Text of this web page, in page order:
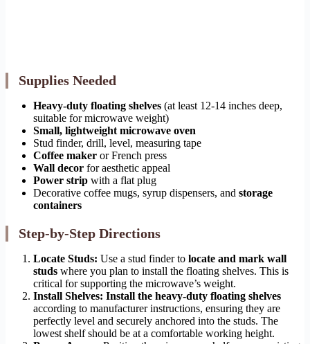
Supplies Needed
Heavy-duty floating shelves (at least 12-14 inches deep,
suitable for microwave weight)
Small, lightweight microwave oven
Stud finder, drill, level, measuring tape
Coffee maker or French press
Wall decor for aesthetic appeal
Power strip with a flat plug
Decorative coffee mugs, syrup dispensers, and storage
containers
Step-by-Step Directions
Locate Studs: Use a stud finder to locate and mark wall
studs where you plan to install the floating shelves. This is
critical for supporting the microwave’s weight.
Install Shelves: Install the heavy-duty floating shelves
according to manufacturer instructions, ensuring they are
perfectly level and securely anchored into the studs. The
lowest shelf should be at a comfortable working height.